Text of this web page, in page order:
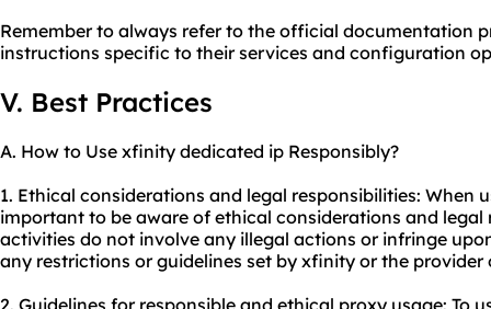
Remember to always refer to the official documentation
instructions specific to their services and configuration
V. Best Practices
A. How to Use xfinity dedicated ip Responsibly?
1. Ethical considerations and legal responsibilities: When
important to be aware of ethical considerations and legal
activities do not involve any illegal actions or infringe
any restrictions or guidelines set by xfinity or the